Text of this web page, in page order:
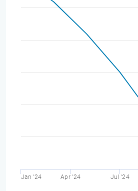
Jan '24 Apr '24 Jul '24